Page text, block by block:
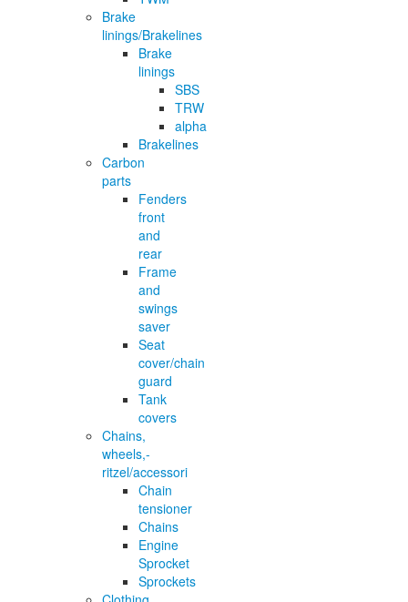
Brake
linings/Brakelines
Brake
linings
SBS
TRW
alpha
Brakelines
Carbon
parts
Fenders
front
and
rear
Frame
and
swings
saver
Seat
cover/chain
guard
Tank
covers
Chains,
wheels,-
ritzel/accessori
Chain
tensioner
Chains
Engine
Sprocket
Sprockets